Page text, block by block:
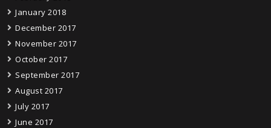
January 2018
December 2017
November 2017
October 2017
September 2017
August 2017
July 2017
June 2017